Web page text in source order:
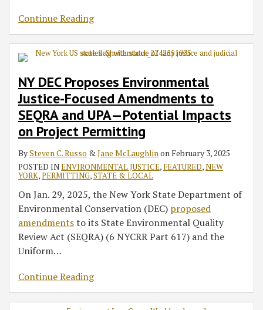
Continue Reading
NY DEC Proposes Environmental
Justice-Focused Amendments to
SEQRA and UPA—Potential Impacts
on Project Permitting
BySteven C. Russo &Jane McLaughlinonFebruary 3, 2025
POSTED INENVIRONMENTAL JUSTICE, FEATURED,NEW
YORK,PERMITTING,STATE & LOCAL
On Jan. 29, 2025, the New York State Department of
Environmental Conservation (DEC) proposed
amendmentsto its State Environmental Quality
Review Act (SEQRA) (6 NYCRR Part 617) and the
Uniform…
Continue Reading